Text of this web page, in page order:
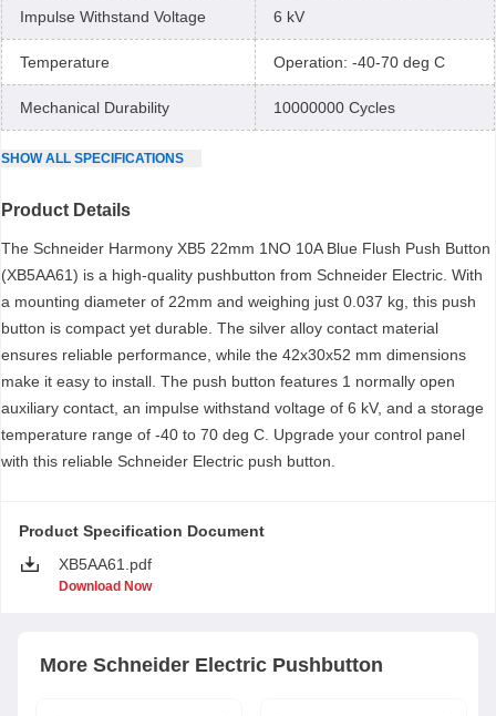
Impulse Withstand Voltage 6 kV
Temperature Operation: -40-70 deg C
Mechanical Durability 10000000 Cycles
SHOWALL SPECIFICATIONS
Product Details
The Schneider Harmony XB5 22mm 1NO 10A Blue Flush Push Button
(XB5AA61) is a high-quality pushbutton from Schneider Electric. With
a mounting diameter of 22mm and weighing just 0.037 kg, this push
button is compact yet durable. The silver alloy contact material
ensures reliable performance, while the 42x30x52 mm dimensions
make it easy to install. The push button features 1 normally open
auxiliary contact, an impulse withstand voltage of 6 kV, and a storage
temperature range of -40 to 70 deg C. Upgrade your control panel
with this reliable Schneider Electric push button.
Product Specification Document
XB5AA61.pdf
Download Now
More Schneider Electric Pushbutton